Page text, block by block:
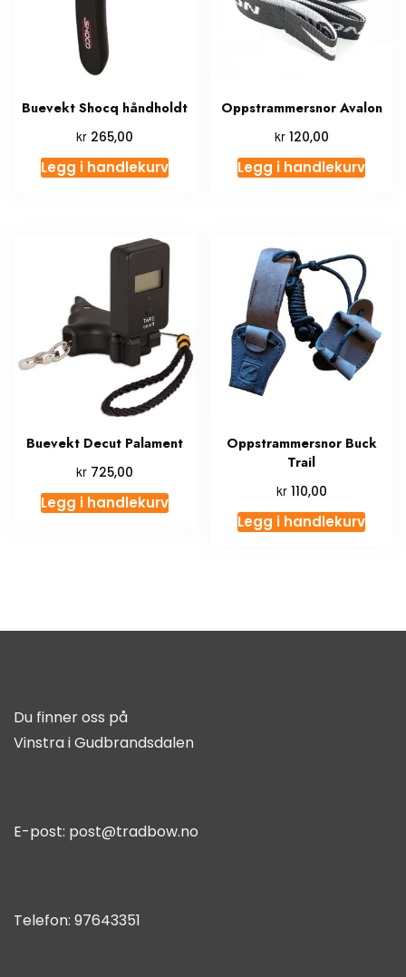
Buevekt Shocq håndholdt
kr265,00
Legg i handlekurv
Oppstrammersnor Avalon
kr120,00
Legg i handlekurv
Buevekt Decut Palament
kr725,00
Legg i handlekurv
Oppstrammersnor Buck
Trail
kr110,00
Legg i handlekurv
Du finner oss på
Vinstra i Gudbrandsdalen
E-post: post@tradbow.no
Telefon: 97643351